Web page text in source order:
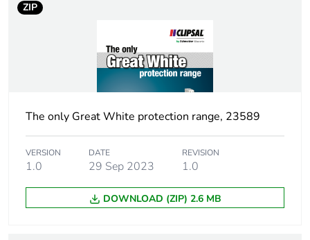
months) bmecat
N/A
Finished product
ZIP
The only Great White protection range, 23589
VERSION
1.0
DATE
29 Sep 2023
REVISION
1.0
DOWNLOAD (ZIP) 2.6 MB